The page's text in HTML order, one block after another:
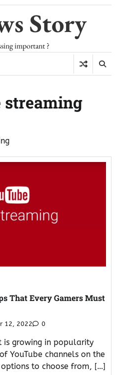
Story
important ?
streaming
That Every Gamers Must
12, 2022 0
is growing in popularity
YouTube channels on the
to choose from, […]